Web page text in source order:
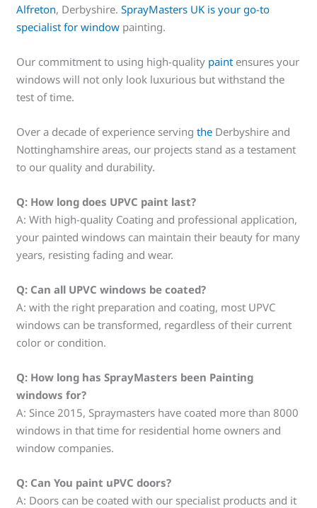
Alfreton, Derbyshire.SprayMasters UK is your go-to
specialist for window painting.
Our commitment to using high-quality paint ensures your
windows will not only look luxurious but withstand the
test of time.
Over a decade of experience servingthe Derbyshire and
Nottinghamshire areas, our projects stand as a testament
to our quality and durability.
Q: How long does UPVC paint last?
A: With high-quality Coating and professional application,
your painted windows can maintain their beauty for many
years, resisting fading and wear.
Q: Can all UPVC windows be coated?
A: with the right preparation and coating, most UPVC
windows can be transformed, regardless of their current
color or condition.
Q: How long has SprayMasters been Painting
windows for?
A: Since 2015, Spraymasters have coated more than 8000
windows in that time for residential home owners and
window companies.
Q: Can You paint uPVC doors?
A: Doors can be coated with our specialist products and it